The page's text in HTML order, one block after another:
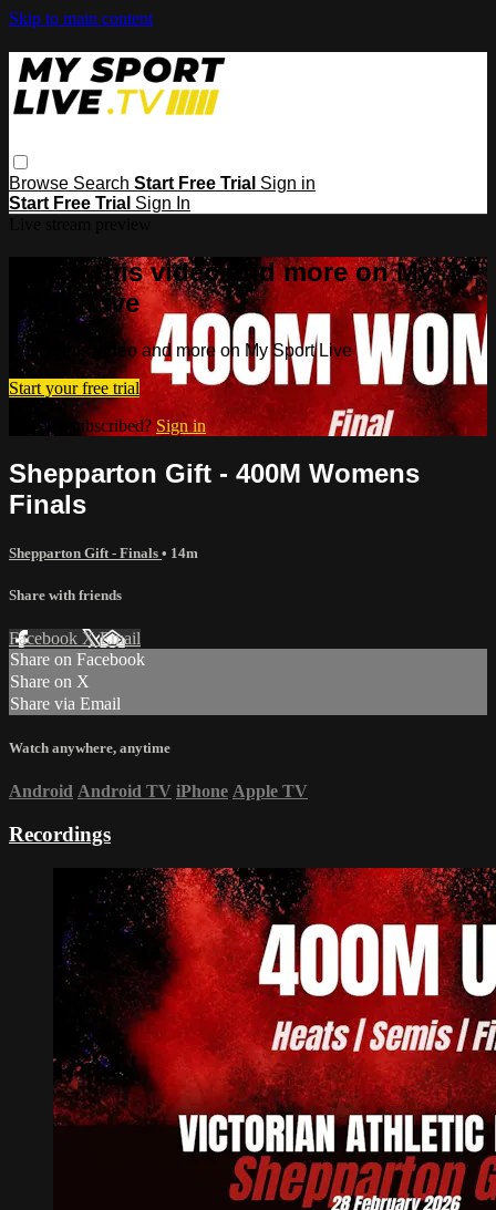
Skip to main content
Browse Search Start Free Trial Sign in
Start Free Trial Sign In
Watch this video and more on My
Sport Live
Watch this video and more on My Sport Live
Start your free trial
Already subscribed? Sign in
Shepparton Gift - 400M Womens
Finals
Shepparton Gift - Finals • 14m
Share with friends
Facebook XEmail
Share on Facebook
Share on X
Share via Email
Watch anywhere, anytime
Android Android TV iPhone Apple TV
Recordings